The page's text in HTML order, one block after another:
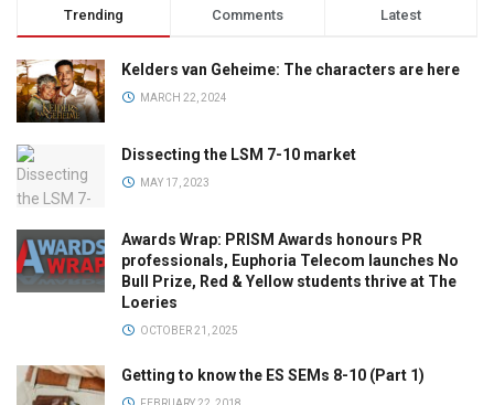
Trending Comments Latest
Kelders van Geheime: The characters are here
MARCH 22, 2024
Dissecting the LSM 7-10 market
MAY 17, 2023
Awards Wrap: PRISM Awards honours PR
professionals, Euphoria Telecom launches No
Bull Prize, Red & Yellow students thrive at The
Loeries
OCTOBER 21, 2025
Getting to know the ES SEMs 8-10 (Part 1)